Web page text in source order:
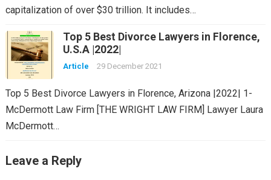
capitalization of over $30 trillion. It includes…
Top 5 Best Divorce Lawyers in Florence,
U.S.A |2022|
Article 29 December 2021
Top 5 Best Divorce Lawyers in Florence, Arizona |2022| 1-
McDermott Law Firm [THE WRIGHT LAW FIRM] Lawyer Laura
McDermott…
Leave a Reply